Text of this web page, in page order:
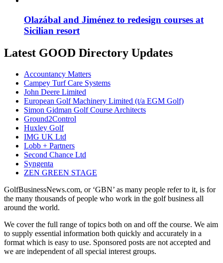
Olazábal and Jiménez to redesign courses at
Sicilian resort
Latest GOOD Directory Updates
Accountancy Matters
Campey Turf Care Systems
John Deere Limited
European Golf Machinery Limited (t/a EGM Golf)
Simon Gidman Golf Course Architects
Ground2Control
Huxley Golf
IMG UK Ltd
Lobb + Partners
Second Chance Ltd
Syngenta
ZEN GREEN STAGE
GolfBusinessNews.com, or ‘GBN’ as many people refer to it, is for
the many thousands of people who work in the golf business all
around the world.
We cover the full range of topics both on and off the course. We aim
to supply essential information both quickly and accurately in a
format which is easy to use. Sponsored posts are not accepted and
we are independent of all special interest groups.